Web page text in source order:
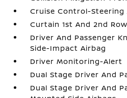
Cruise Control-Steering
Curtain 1st And 2nd
Driver And Passenger
Side-Impact Airbag
Driver Monitoring-Alert
Dual Stage Driver And
Dual Stage Driver And